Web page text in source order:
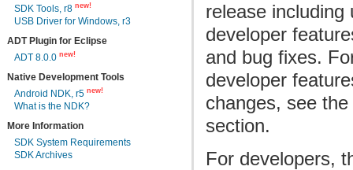
SDK Tools, r8 new!
USB Driver for Windows, r3
ADT Plugin for Eclipse
ADT 8.0.0 new!
Native Development Tools
Android NDK, r5 new!
What is the NDK?
More Information
SDK System Requirements
SDK Archives
release including
developer
and bug fixes.
developer
changes, see the
section.
For developers,